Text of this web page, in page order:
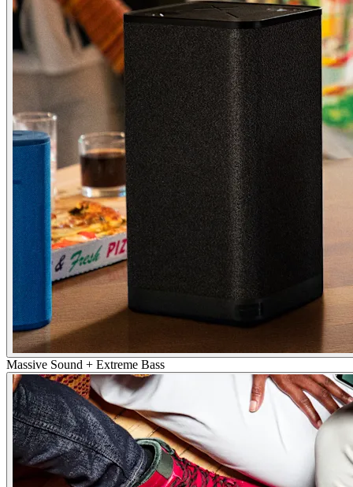
Massive Sound + Extreme Bass